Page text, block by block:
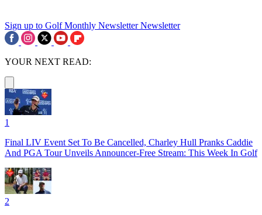
Sign up to Golf Monthly Newsletter Newsletter
YOUR NEXT READ:
1
Final LIV Event Set To Be Cancelled, Charley Hull Pranks Caddie
And PGA Tour Unveils Announcer-Free Stream: This Week In Golf
2